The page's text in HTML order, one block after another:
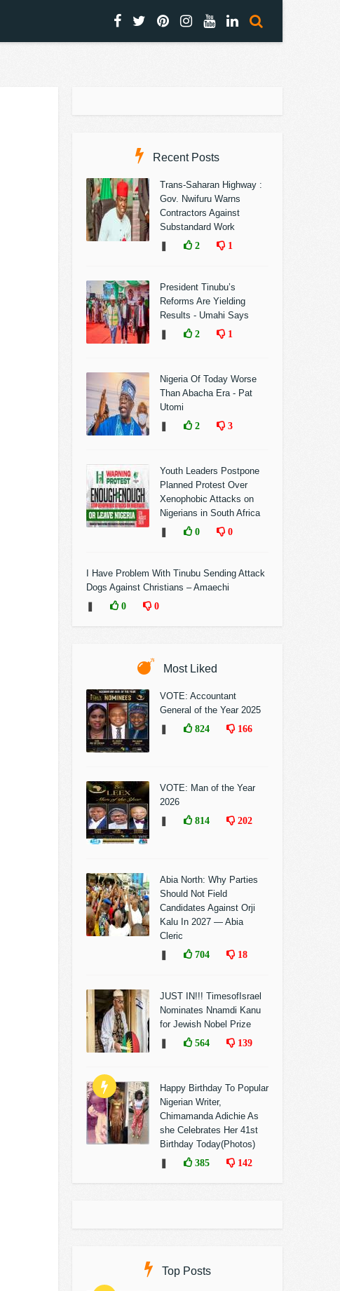
Recent Posts
Trans-Saharan Highway :
Gov. Nwifuru Warns
Contractors Against
Substandard Work
2 1
President Tinubu’s
Reforms Are Yielding
Results - Umahi Says
2 1
Nigeria Of Today Worse
Than Abacha Era - Pat
Utomi
2 3
Youth Leaders Postpone
Planned Protest Over
Xenophobic Attacks on
Nigerians in South Africa
0 0
I Have Problem With Tinubu Sending Attack
Dogs Against Christians – Amaechi
0 0
Most Liked
VOTE: Accountant
General of the Year 2025
824 166
VOTE: Man of the Year
2026
814 202
Abia North: Why Parties
Should Not Field
Candidates Against Orji
Kalu In 2027 — Abia
Cleric
704 18
JUST IN!!! TimesofIsrael
Nominates Nnamdi Kanu
for Jewish Nobel Prize
564 139
Happy Birthday To Popular
Nigerian Writer,
Chimamanda Adichie As
she Celebrates Her 41st
Birthday Today(Photos)
385 142
Top Posts